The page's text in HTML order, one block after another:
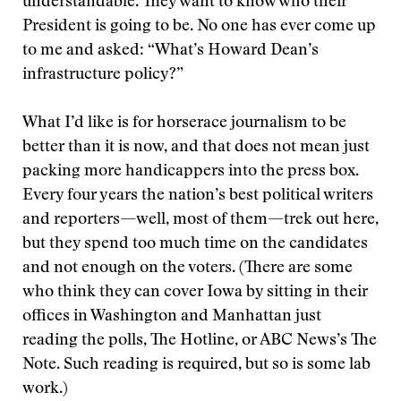
President is going to be. No one has ever come up
to me and asked: “What’s Howard Dean’s
infrastructure policy?”
What I’d like is for horserace journalism to be
better than it is now, and that does not mean just
packing more handicappers into the press box.
Every four years the nation’s best political writers
and reporters—well, most of them—trek out here,
but they spend too much time on the candidates
and not enough on the voters. (There are some
who think they can cover Iowa by sitting in their
offices in Washington and Manhattan just
reading the polls, The Hotline, or ABC News’s The
Note. Such reading is required, but so is some lab
work.)